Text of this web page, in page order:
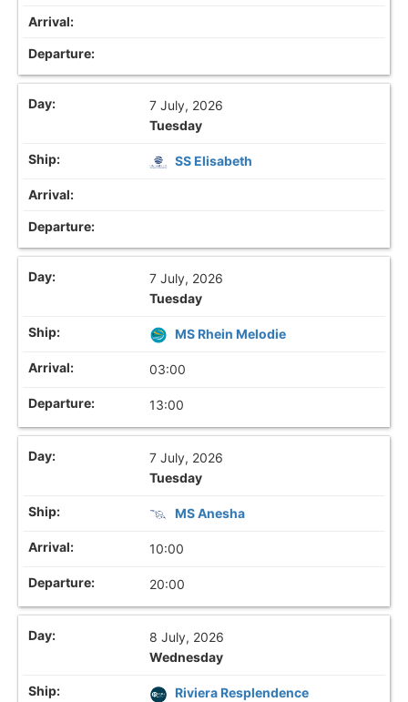
7 July, 2026
Tuesday
SS Elisabeth
7 July, 2026
Tuesday
MS Rhein Melodie
03:00
13:00
7 July, 2026
Tuesday
MS Anesha
10:00
20:00
8 July, 2026
Wednesday
Riviera Resplendence